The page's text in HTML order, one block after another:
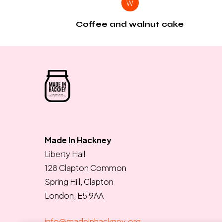
W
Coffee and walnut cake
Made In Hackney
Liberty Hall
128 Clapton Common
Spring Hill, Clapton
London, E5 9AA